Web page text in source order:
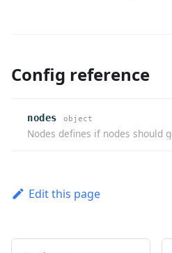
Config reference
nodes object
Edit this page